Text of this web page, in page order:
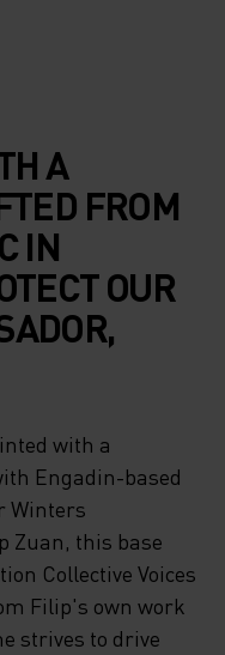
A
FROM
IN
OUR
with a
Engadin-based
Winters
Zuan, this base
Collective Voices
Filip's own work
strives to drive